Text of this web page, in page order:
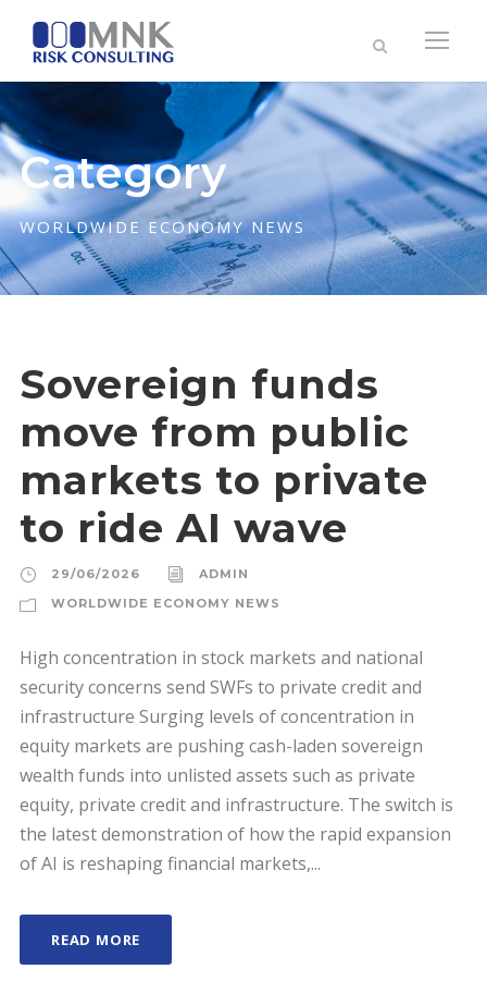
Category
WORLDWIDE ECONOMY NEWS
Sovereign funds
move from public
markets to private
to ride AI wave
29/06/2026
ADMIN
WORLDWIDE ECONOMY NEWS
High concentration in stock markets and national
security concerns send SWFs to private credit and
infrastructure Surging levels of concentration in
equity markets are pushing cash-laden sovereign
wealth funds into unlisted assets such as private
equity, private credit and infrastructure. The switch is
the latest demonstration of how the rapid expansion
of AI is reshaping financial markets,...
READ MORE